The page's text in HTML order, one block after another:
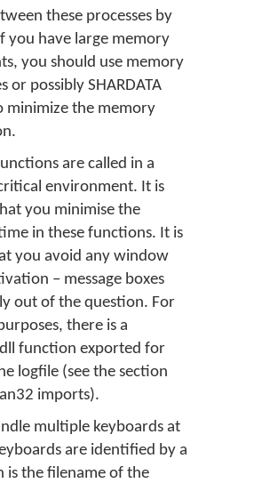
these processes by
you have large memory
you should use memory
or possibly SHARDATA
minimize the memory
are called in a
environment. It is
you minimise the
in these functions. It is
you avoid any window
– message boxes
out of the question. For
there is a
function exported for
logfile (see the section
imports).
multiple keyboards at
are identified by a
is the filename of the